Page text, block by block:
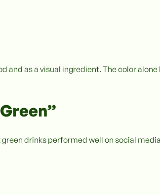
and as a visual ingredient. The color
drinks performed well on social